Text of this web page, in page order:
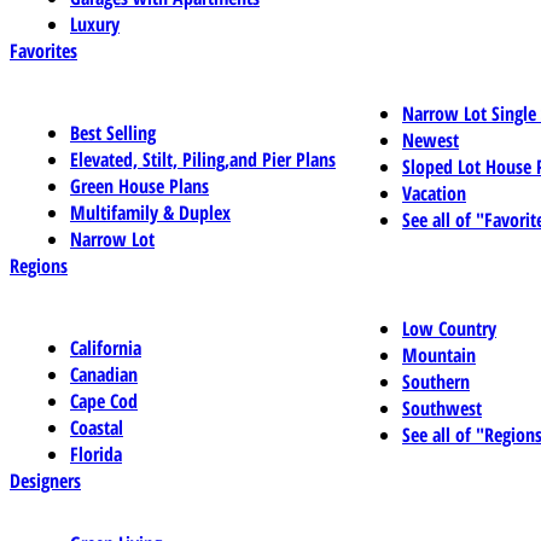
Luxury
Favorites
Best Selling
Elevated, Stilt, Piling,and Pier Plans
Green House Plans
Multifamily & Duplex
Narrow Lot
Narrow Lot
Newest
Sloped Lot House
Vacation
See all of
Regions
California
Canadian
Cape Cod
Coastal
Florida
Low Country
Mountain
Southern
Southwest
See all of
Designers